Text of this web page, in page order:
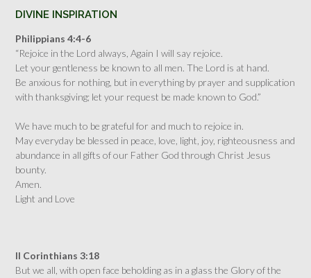
DIVINE INSPIRATION
Philippians 4:4-6
“Rejoice in the Lord always, Again I will say rejoice.
Let your gentleness be known to all men. The Lord is at hand.
Be anxious for nothing, but in everything by prayer and supplication
with thanksgiving; let your request be made known to God.”
We have much to be grateful for and much to rejoice in.
May everyday be blessed in peace, love, light, joy, righteousness and
abundance in all gifts of our Father God through Christ Jesus
bounty.
Amen.
Light and Love
II Corinthians 3:18
But we all, with open face beholding as in a glass the Glory of the